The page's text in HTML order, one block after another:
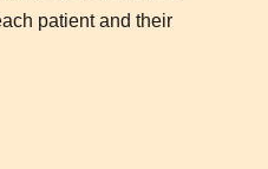
patient and their